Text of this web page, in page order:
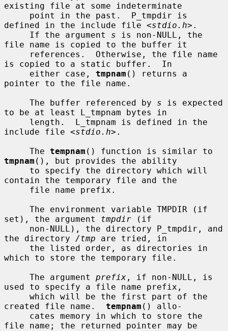
existing file at some indeterminate
defined in the include file <stdio.h>.
     If the argument
s is non-NULL, the
file name is copied to the buffer it
is copied to a static buffer.  In
     either case,
tmpnam () returns a
pointer to the file name.
     The buffer referenced by
s is expected
to be at least L_tmpnam bytes in
include file <stdio.h>.
     The
tempnam
tmpnam (), but provides the ability
contain the temporary file and the
set), the argument tmpdir (if
the directory /tmp are tried, in
which to store the temporary file.
     The argument
prefix , if non-NULL, is
used to specify a file name prefix,
created file name. tempnam () allo-
file name; the returned pointer may be